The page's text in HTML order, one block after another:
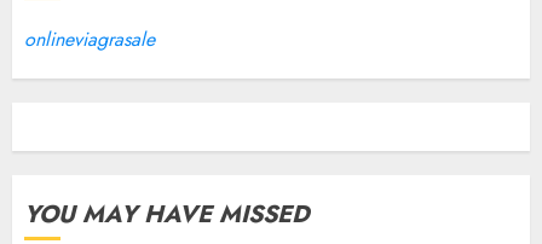
onlineviagrasale
YOU MAY HAVE MISSED